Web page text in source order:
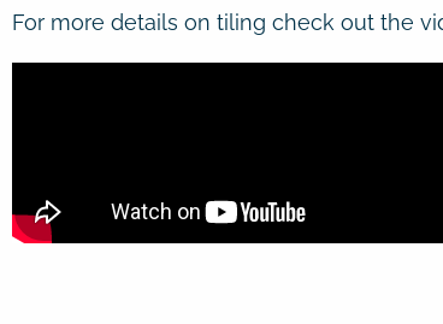
For more details on tiling check out the